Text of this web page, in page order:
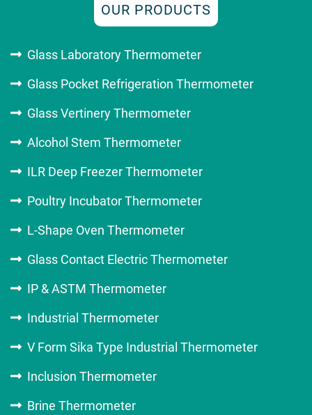
OUR PRODUCTS
Glass Laboratory Thermometer
Glass Pocket Refrigeration Thermometer
Glass Vertinery Thermometer
Alcohol Stem Thermometer
ILR Deep Freezer Thermometer
Poultry Incubator Thermometer
L-Shape Oven Thermometer
Glass Contact Electric Thermometer
IP & ASTM Thermometer
Industrial Thermometer
V Form Sika Type Industrial Thermometer
Inclusion Thermometer
Brine Thermometer